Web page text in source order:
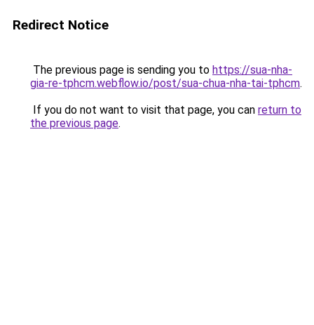
Redirect Notice
The previous page is sending you to https://sua-nha-
gia-re-tphcm.webflow.io/post/sua-chua-nha-tai-tphcm.
If you do not want to visit that page, you can return to
the previous page.